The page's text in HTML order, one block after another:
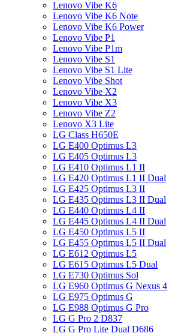
Lenovo Vibe K6
Lenovo Vibe K6 Note
Lenovo Vibe K6 Power
Lenovo Vibe P1
Lenovo Vibe P1m
Lenovo Vibe S1
Lenovo Vibe S1 Lite
Lenovo Vibe Shot
Lenovo Vibe X2
Lenovo Vibe X3
Lenovo Vibe Z2
Lenovo X3 Lite
LG Class H650E
LG E400 Optimus L3
LG E405 Optimus L3
LG E410 Optimus L1 II
LG E420 Optimus L1 II Dual
LG E425 Optimus L3 II
LG E435 Optimus L3 II Dual
LG E440 Optimus L4 II
LG E445 Optimus L4 II Dual
LG E450 Optimus L5 II
LG E455 Optimus L5 II Dual
LG E612 Optimus L5
LG E615 Optimus L5 Dual
LG E730 Optimus Sol
LG E960 Optimus G Nexus 4
LG E975 Optimus G
LG E988 Optimus G Pro
LG G Pro 2 D837
LG G Pro Lite Dual D686